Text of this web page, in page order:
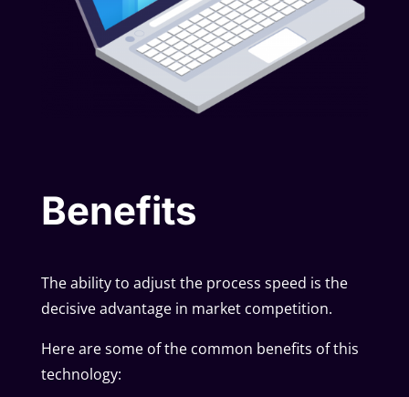
Benefits
The ability to adjust the process speed is the
decisive advantage in market competition.
Here are some of the common benefits of this
technology: